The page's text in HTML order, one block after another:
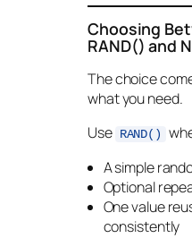
Choosing
RAND() and
The choice
what you need.
Use RAND()
A simple
Optional
One value
consistently